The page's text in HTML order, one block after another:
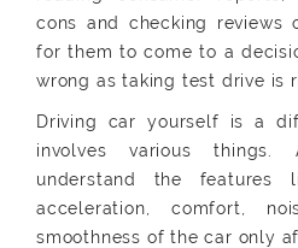
cons and checking reviews
for them to come to a
wrong as taking test drive is
Driving car yourself is a
involves various
understand the features
acceleration, comfort,
smoothness of the car only